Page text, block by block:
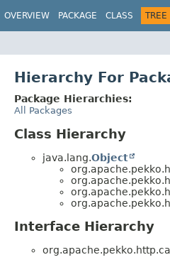
OVERVIEW PACKAGE CLASS TREE
Hierarchy For
Package Hierarchies:
All Packages
Class Hierarchy
java.lang.Object
Interface Hierarchy